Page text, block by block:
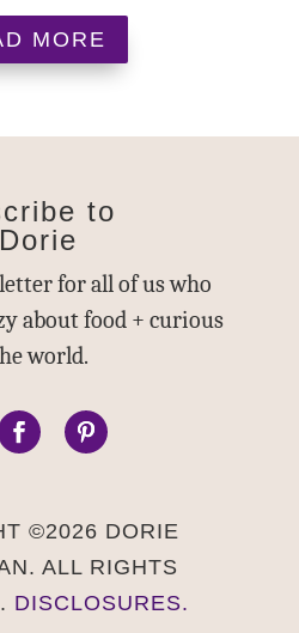
MORE
to
for all of us who
about food + curious
world.
©2026 DORIE
ALL RIGHTS
DISCLOSURES.